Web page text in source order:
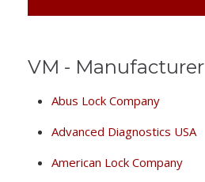
VM - Manufacturer
Abus Lock Company
Advanced Diagnostics USA
American Lock Company